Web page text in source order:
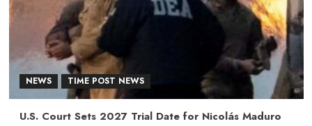
NEWS TIME POST NEWS
U.S. Court Sets 2027 Trial Date for Nicolás Maduro